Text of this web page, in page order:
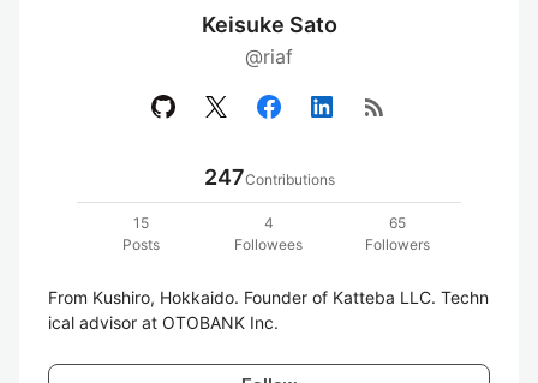
Keisuke Sato
@riaf
rss_feed
247Contributions
15
Posts
4
Followees
65
Followers
From Kushiro, Hokkaido. Founder of Katteba LLC. Techn
ical advisor at OTOBANK Inc.